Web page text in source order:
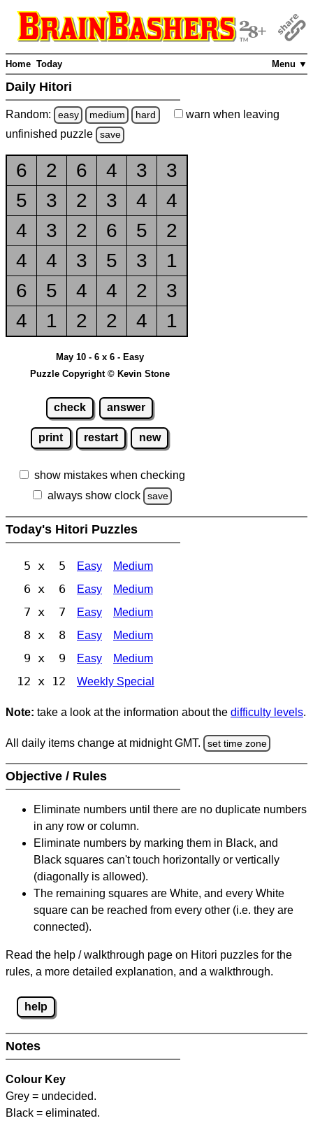
Menu ▼
Home Today
Daily Hitori
Random: easy medium hard warn when leaving
unfinished puzzle save
6 2 6 4 3
3
5
3 2 3 4
4
4
3 2 6 5
2
4
4 3 5 3
1
6
5 4 4 2
3
4
1 2 2 4 1
May 10 - 6 x 6 - Easy
Puzzle Copyright © Kevin Stone
check answer
print restart new
show mistakes when checking
always show clock
save
Today's Hitori Puzzles
5 x 5 Easy Medium
6 x 6 Easy Medium
7 x 7 Easy Medium
8 x 8 Easy Medium
9 x 9 Easy Medium
12 x 12 Weekly Special
Note: take a look at the information about the difficulty levels.
All daily items change at midnight GMT. set time zone
Objective / Rules
Eliminate numbers until there are no duplicate numbers
in any row or column.
Eliminate numbers by marking them in Black, and
Black squares can't touch horizontally or vertically
(diagonally is allowed).
The remaining squares are White, and every White
square can be reached from every other (i.e. they are
connected).
Read the help / walkthrough page on Hitori puzzles for the
rules, a more detailed explanation, and a walkthrough.
help
Notes
Colour Key
Grey = undecided.
Black = eliminated.